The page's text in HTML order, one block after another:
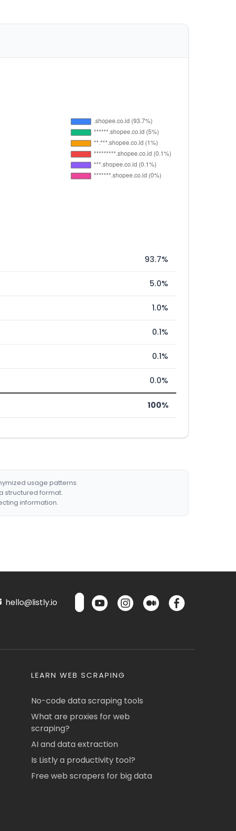
93.7%
5.0%
1.0%
0.1%
0.1%
0.0%
100%
usage patterns.
structured format.
information.
hello@listly.io
LEARN WEB SCRAPING
No-code data scraping tools
What are proxies for web
scraping?
AI and data extraction
Is Listly a productivity tool?
Free web scrapers for big data